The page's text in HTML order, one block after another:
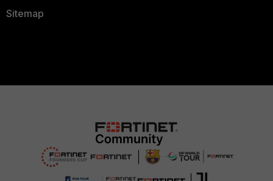
Sitemap